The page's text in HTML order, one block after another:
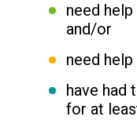
need
and/or
need
have had
for at